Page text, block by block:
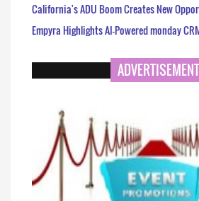
California's ADU Boom Creates New
Empyra Highlights AI-Powered monday
ADVERTISEMENT